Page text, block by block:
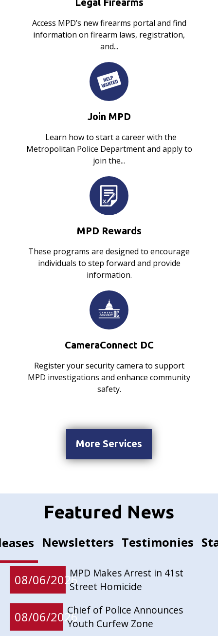
Access MPD’s new firearms portal and find
information on firearm laws, registration,
and...
Join MPD
Learn how to start a career with the
Metropolitan Police Department and apply to
join the...
MPD Rewards
These programs are designed to encourage
individuals to step forward and provide
information.
CameraConnect DC
Register your security camera to support
MPD investigations and enhance community
safety.
More Services
Featured News
Newsletters Testimonies
08/06/2026MPD Makes Arrest in 41st
Street Homicide
08/06/2026Chief of Police Announces
Youth Curfew Zone